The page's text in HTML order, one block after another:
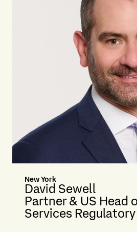
New York
David Sewell
Partner & US Head
Services Regulatory